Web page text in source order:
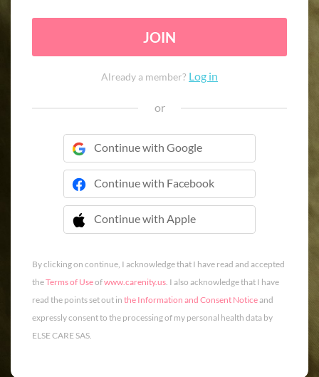
JOIN
Already a member? Log in
or
Continue with Google
Continue with Facebook
Continue with Apple
 Continue with Apple
By clicking on continue, I acknowledge that I have read and accepted
theTerms of Useofwww.carenity.us. I also acknowledge that I have
read the points set out in the Information and Consent Noticeand
expressly consent to the processing of my personal health data by
ELSE CARE SAS.